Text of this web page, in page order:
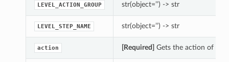
LEVEL_ACTION_GROUP str(object=’’) -> str
LEVEL_STEP_NAME str(object=’’) -> str
action [Required] Gets the action of this